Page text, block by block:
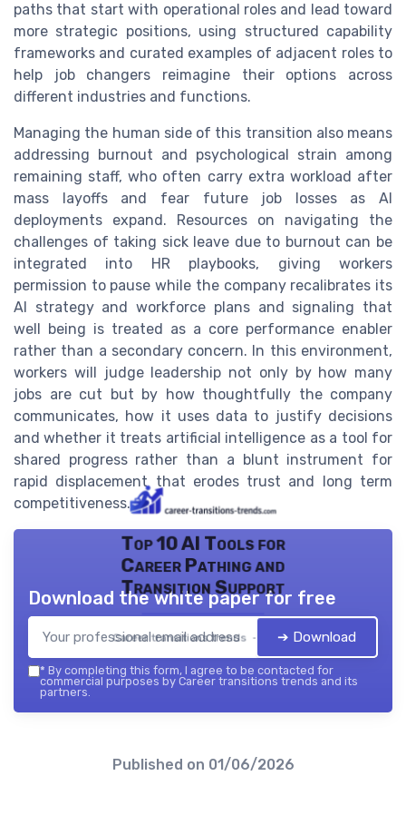
paths that start with operational roles and lead toward
more strategic positions, using structured capability
frameworks and curated examples of adjacent roles to
help job changers reimagine their options across
different industries and functions.
Managing the human side of this transition also means
addressing burnout and psychological strain among
remaining staff, who often carry extra workload after
mass layoffs and fear future job losses as AI
deployments expand. Resources on navigating the
challenges of taking sick leave due to burnout can be
integrated into HR playbooks, giving workers
permission to pause while the company recalibrates its
AI strategy and workforce plans and signaling that
well being is treated as a core performance enabler
rather than a secondary concern. In this environment,
workers will judge leadership not only by how many
jobs are cut but by how thoughtfully the company
communicates, how it uses data to justify decisions
and whether it treats artificial intelligence as a tool for
shared progress rather than a blunt instrument for
rapid displacement that erodes trust and long term
competitiveness.
Top 10 AI Tools for
Career Pathing and
Transition Support
Career transitions trends — 2026
Download the white paper for free
➔ Download
* By completing this form, I agree to be contacted for
commercial purposes by Career transitions trends and its
partners.
Published on 01/06/2026